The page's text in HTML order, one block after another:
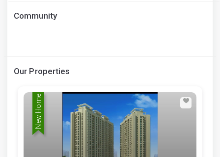
Community
Our Properties
New Home